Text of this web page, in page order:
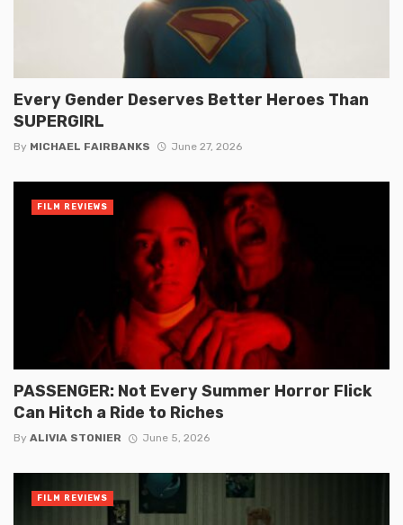
Every Gender Deserves Better Heroes Than
SUPERGIRL
By MICHAEL FAIRBANKS June 27, 2026
PASSENGER: Not Every Summer Horror Flick
Can Hitch a Ride to Riches
By ALIVIA STONIER June 5, 2026
FILM REVIEWS
FILM REVIEWS